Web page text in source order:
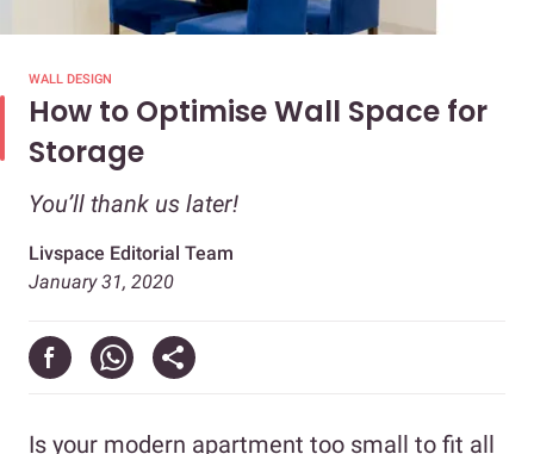
WALL DESIGN
How to Optimise Wall Space for
Storage
You’ll thank us later!
Livspace Editorial Team
January 31, 2020
Is your modern apartment too small to fit all